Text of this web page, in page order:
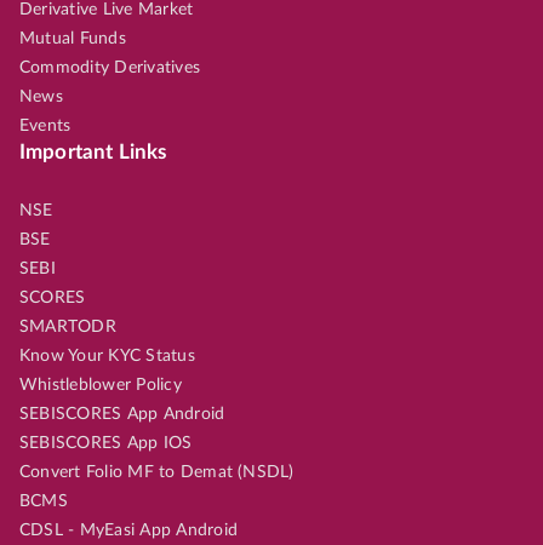
Derivative Live Market
Mutual Funds
Commodity Derivatives
News
Events
Important Links
NSE
BSE
SEBI
SCORES
SMARTODR
Know Your KYC Status
Whistleblower Policy
SEBISCORES App Android
SEBISCORES App IOS
Convert Folio MF to Demat (NSDL)
BCMS
CDSL - MyEasi App Android